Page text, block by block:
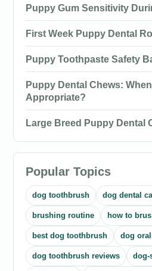
Puppy Gum Sensitivity
First Week Puppy Dental
Puppy Toothpaste Safety
Puppy Dental Chews:
Appropriate?
Large Breed Puppy Dental
Popular Topics
dog toothbrush dog dental
brushing routine how to
best dog toothbrush dog
dog toothbrush reviews dog-